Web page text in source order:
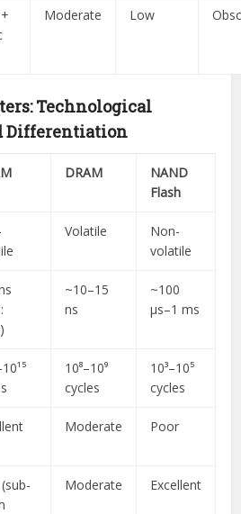
Moderate Low
Technological
Differentiation
DRAM
NAND
Flash
Volatile
Non-
volatile
~10–15
ns
~100
µs–1 ms
10⁸–10⁹
cycles
10³–10⁵
cycles
Moderate Poor
Moderate Excellent